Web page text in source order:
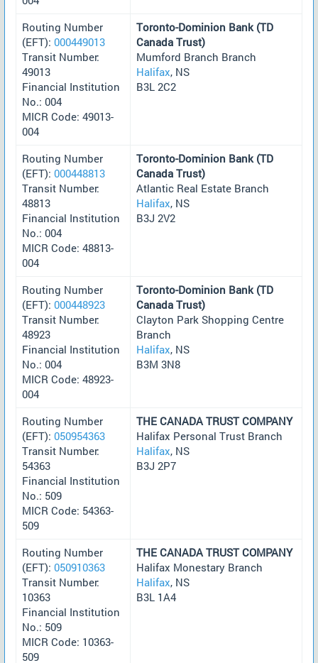
Routing Number
(EFT): 000449013
Transit Number:
49013
Financial Institution
No.: 004
MICR Code: 49013-
004
Toronto-Dominion Bank (TD
Canada Trust)
Mumford Branch Branch
Halifax, NS
B3L 2C2
Routing Number
(EFT): 000448813
Transit Number:
48813
Financial Institution
No.: 004
MICR Code: 48813-
004
Toronto-Dominion Bank (TD
Canada Trust)
Atlantic Real Estate Branch
Halifax, NS
B3J 2V2
Routing Number
(EFT): 000448923
Transit Number:
48923
Financial Institution
No.: 004
MICR Code: 48923-
004
Toronto-Dominion Bank (TD
Canada Trust)
Clayton Park Shopping Centre
Branch
Halifax, NS
B3M 3N8
Routing Number
(EFT): 050954363
Transit Number:
54363
Financial Institution
No.: 509
MICR Code: 54363-
509
THE CANADA TRUST COMPANY
Halifax Personal Trust Branch
Halifax, NS
B3J 2P7
Routing Number
(EFT): 050910363
Transit Number:
10363
Financial Institution
No.: 509
MICR Code: 10363-
509
THE CANADA TRUST COMPANY
Halifax Monestary Branch
Halifax, NS
B3L 1A4